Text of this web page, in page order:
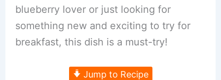
blueberry lover or just looking for
something new and exciting to try for
breakfast, this dish is a must-try!
Jump to Recipe